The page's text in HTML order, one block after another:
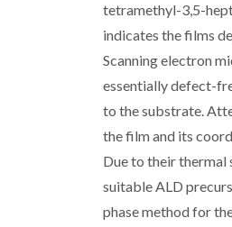
tetramethyl-3,5-
indicates the films
Scanning electron
essentially defect-
to the substrate.
the film and its
Due to their
suitable ALD
phase method for